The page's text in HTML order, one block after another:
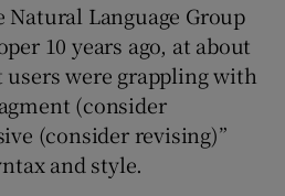
Natural Language Group
10 years ago, at about
were grappling with
(consider
(consider revising)”
and style.